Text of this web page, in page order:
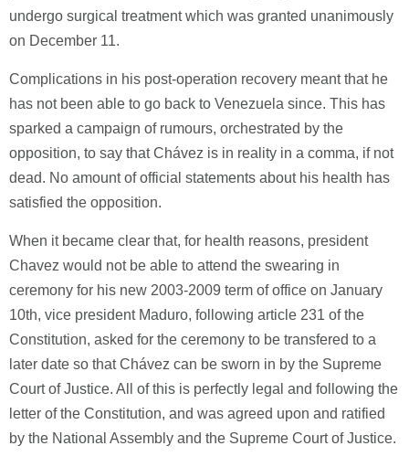
undergo surgical treatment which was granted unanimously
on December 11.
Complications in his post-operation recovery meant that he
has not been able to go back to Venezuela since. This has
sparked a campaign of rumours, orchestrated by the
opposition, to say that Chávez is in reality in a comma, if not
dead. No amount of official statements about his health has
satisfied the opposition.
When it became clear that, for health reasons, president
Chavez would not be able to attend the swearing in
ceremony for his new 2003-2009 term of office on January
10th, vice president Maduro, following article 231 of the
Constitution, asked for the ceremony to be transfered to a
later date so that Chávez can be sworn in by the Supreme
Court of Justice. All of this is perfectly legal and following the
letter of the Constitution, and was agreed upon and ratified
by the National Assembly and the Supreme Court of Justice.